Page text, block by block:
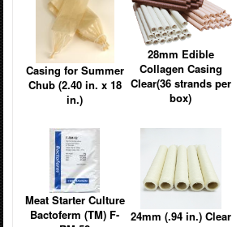
Casing for Summer
Chub (2.40 in. x 18
in.)
28mm Edible
Collagen Casing
Clear(36 strands per
box)
Meat Starter Culture
Bactoferm (TM) F-
24mm (.94 in.) Clear